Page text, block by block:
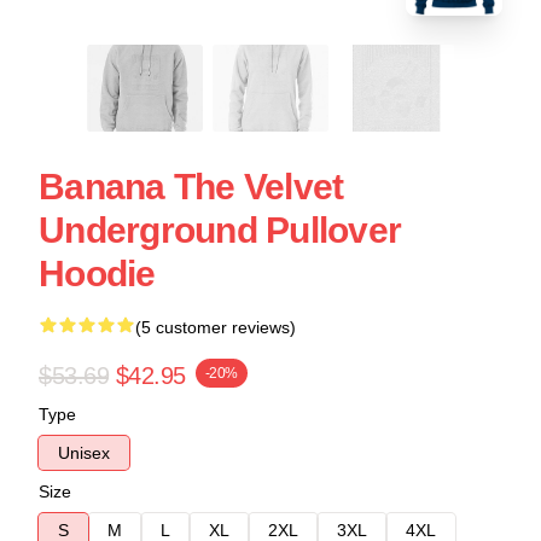
Banana The Velvet
Underground Pullover
Hoodie
(5 customer reviews)
$53.69 $42.95 -20%
Type
Unisex
Size
S
M L XL 2XL 3XL
4XL